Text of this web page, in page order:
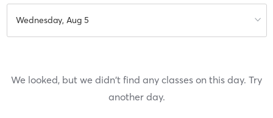
Wednesday, Aug 5
We looked, but we didn't find any classes on this day. Try
another day.